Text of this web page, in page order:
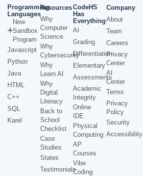
Programming
Languages
New
Sandbox
Program
Javascript
Python
Java
HTML
C++
SQL
Karel
Resources
Why
Computer
Science
Why
Cybersecurity
Why
Learn AI
Why
Digital
Literacy
Back to
School
Checklist
Case
Studies
States
Testimonials
CodeHS
Has
Everything
AI
Grading
Differentiation
Elementary
Assessments
Academic
Integrity
Online
IDE
Physical
Computing
AP
Courses
Vibe
Coding
Company
About
Team
Careers
Privacy
Center
AI
Center
Terms
Privacy
Policy
Security
Accessibility